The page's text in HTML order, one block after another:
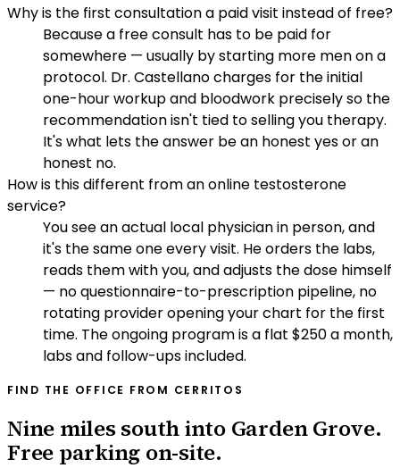
Why is the first consultation a paid visit instead of free?
Because a free consult has to be paid for
somewhere — usually by starting more men on a
protocol. Dr. Castellano charges for the initial
one-hour workup and bloodwork precisely so the
recommendation isn't tied to selling you therapy.
It's what lets the answer be an honest yes or an
honest no.
How is this different from an online testosterone
service?
You see an actual local physician in person, and
it's the same one every visit. He orders the labs,
reads them with you, and adjusts the dose himself
— no questionnaire-to-prescription pipeline, no
rotating provider opening your chart for the first
time. The ongoing program is a flat $250 a month,
labs and follow-ups included.
FIND THE OFFICE FROM CERRITOS
Nine miles south into Garden Grove.
Free parking on-site.